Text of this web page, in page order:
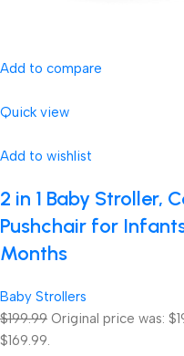
Add to compare
Quick view
Add to wishlist
2 in 1 Baby Stroller,
Pushchair for
Months
Baby Strollers
$199.99 Original price was:
$169.99.